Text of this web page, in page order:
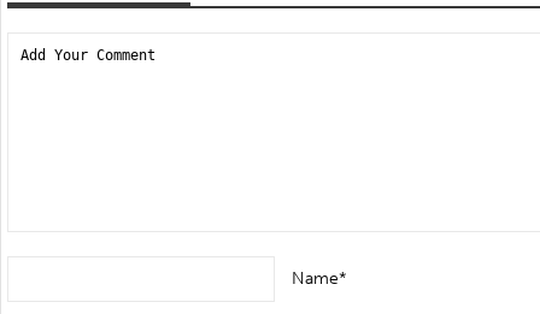
Name*